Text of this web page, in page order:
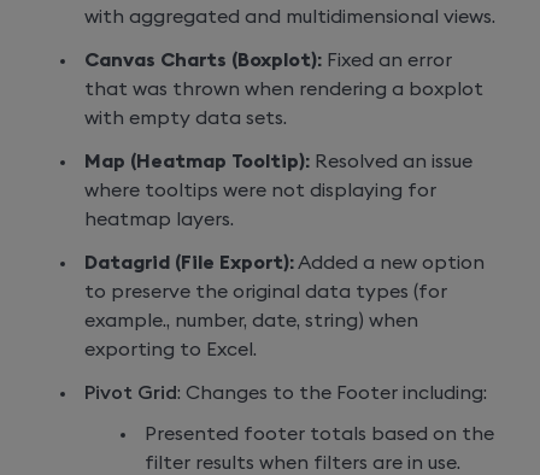
with aggregated and multidimensional views.
Canvas Charts (Boxplot): Fixed an error
that was thrown when rendering a boxplot
with empty data sets.
Map (Heatmap Tooltip): Resolved an issue
where tooltips were not displaying for
heatmap layers.
Datagrid (File Export):Added a new option
to preserve the original data types (for
example., number, date, string) when
exporting to Excel.
Pivot Grid: Changes to the Footer including:
Presented footer totals based on the
filter results when filters are in use.